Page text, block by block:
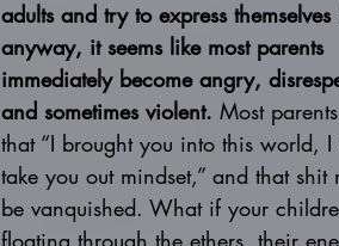
adults and try to express themselves
anyway, it seems like most parents
immediately become angry,
and sometimes violent. Most
that “I brought you into this world, I
take you out mindset,” and that shit
be vanquished. What if your
floating through the ethers, their